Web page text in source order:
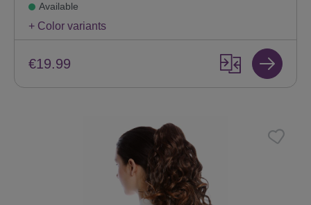
Available
+ Color variants
€19.99